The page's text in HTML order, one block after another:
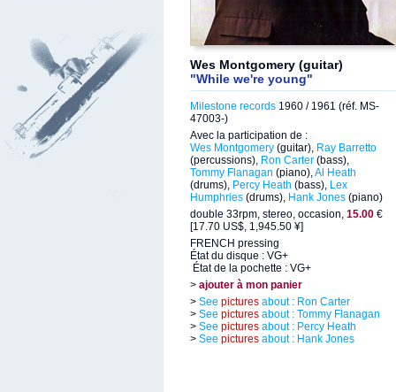
Wes Montgomery (guitar)
"While we're young"
Milestone records 1960 / 1961 (réf. MS-
47003-)
Avec la participation de :
Wes Montgomery (guitar), Ray Barretto
(percussions), Ron Carter (bass),
Tommy Flanagan (piano),Al Heath
(drums), Percy Heath (bass), Lex
Humphries (drums), Hank Jones (piano)
double 33rpm, stereo, occasion, 15.00 €
[17.70 US$, 1,945.50 ¥]
FRENCH pressing
État du disque : VG+
État de la pochette : VG+
> ajouter à mon panier
> See pictures about : Ron Carter
> See pictures about : Tommy Flanagan
> See pictures about : Percy Heath
> See pictures about : Hank Jones